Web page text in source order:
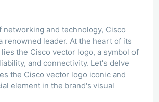
networking and technology, Cisco
renowned leader. At the heart of its
the Cisco vector logo, a symbol of
and connectivity. Let's delve
the Cisco vector logo iconic and
element in the brand's visual